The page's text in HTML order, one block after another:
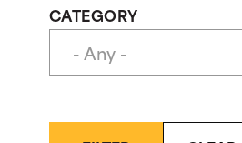
CATEGORY